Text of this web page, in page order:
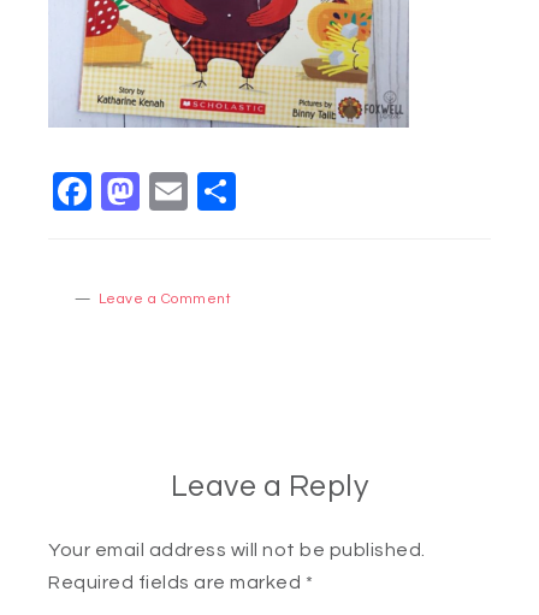
Facebook
Mastodon
Email
Leave a Comment
Leave a Reply
Your email address will not be published.
Required fields are marked *